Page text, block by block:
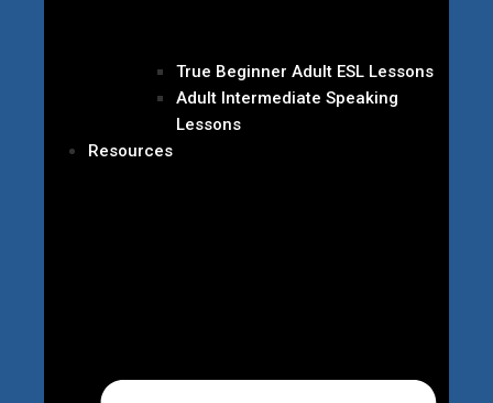
True Beginner Adult ESL Lessons
Adult Intermediate Speaking
Lessons
Resources